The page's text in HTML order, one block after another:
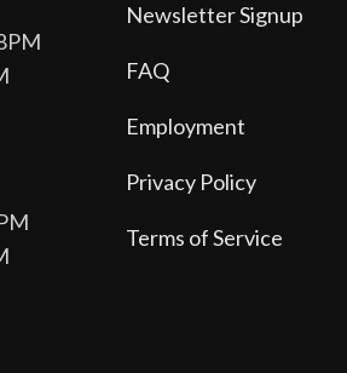
Newsletter Signup
FAQ
Employment
Privacy Policy
Terms of Service